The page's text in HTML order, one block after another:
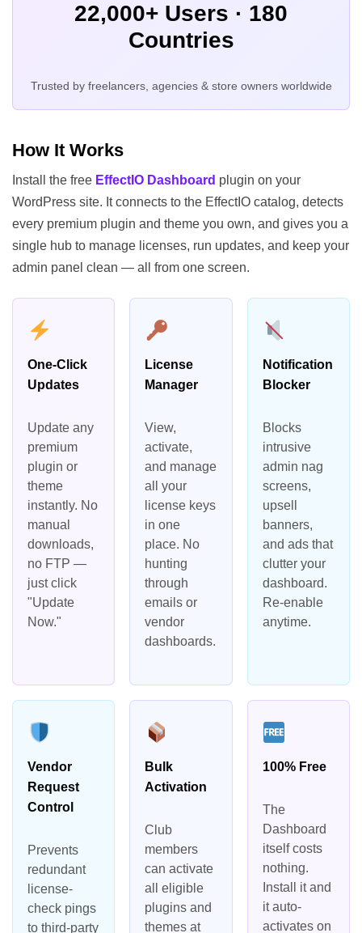
22,000+ Users · 180
Countries
Trusted by freelancers, agencies & store owners worldwide
How It Works
Install the free EffectIO Dashboard plugin on your
WordPress site. It connects to the EffectIO catalog, detects
every premium plugin and theme you own, and gives you a
single hub to manage licenses, run updates, and keep your
admin panel clean — all from one screen.
One-Click
Updates
Update any
premium
plugin or
theme
instantly. No
manual
downloads,
no FTP —
just click
"Update
Now."
License
Manager
View,
activate,
and manage
all your
license keys
in one
place. No
hunting
through
emails or
vendor
dashboards.
Notification
Blocker
Blocks
intrusive
admin nag
screens,
upsell
banners,
and ads that
clutter your
dashboard.
Re-enable
anytime.
Vendor
Request
Control
Prevents
redundant
license-
check pings
to third-party
Bulk
Activation
Club
members
can activate
all eligible
plugins and
themes at
100% Free
The
Dashboard
itself costs
nothing.
Install it and
it auto-
activates on